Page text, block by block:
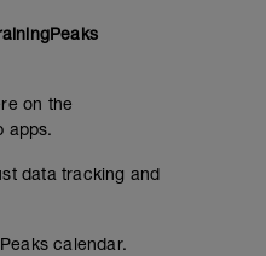
on the
apps.
data tracking and
calendar.